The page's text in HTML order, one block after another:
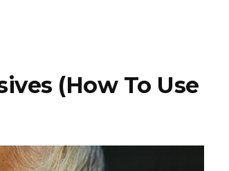
(How To Use